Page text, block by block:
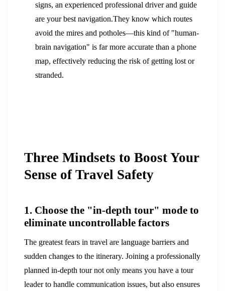
signs, an experienced professional driver and guide
are your best navigation.They know which routes
avoid the mires and potholes—this kind of "human-
brain navigation" is far more accurate than a phone
map, effectively reducing the risk of getting lost or
stranded.
Three Mindsets to Boost Your
Sense of Travel Safety
1. Choose the "in-depth tour" mode to
eliminate uncontrollable factors
The greatest fears in travel are language barriers and
sudden changes to the itinerary. Joining a professionally
planned in-depth tour not only means you have a tour
leader to handle communication issues, but also ensures